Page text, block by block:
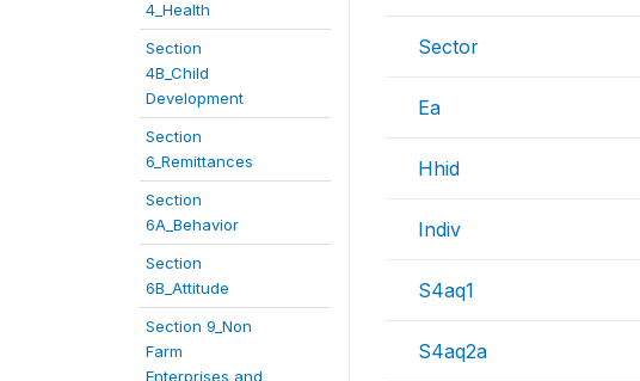
4_Health
Section
4B_Child
Development
Section
6_Remittances
Section
6A_Behavior
Section
6B_Attitude
Section 9_Non
Farm
Enterprises and
Sector
Ea
Hhid
Indiv
S4aq1
S4aq2a